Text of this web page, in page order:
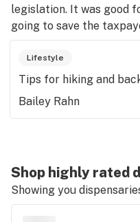
legislation. It was good
going to save the
Lifestyle
Tips for hiking and
Bailey Rahn
Shop highly rated
Showing you